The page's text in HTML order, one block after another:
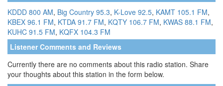
KDDD 800 AM, Big Country 95.3, K-Love 92.5, KAMT 105.1 FM,
KBEX 96.1 FM, KTDA 91.7 FM, KQTY 106.7 FM, KWAS 88.1 FM,
KUHC 91.5 FM, KQFX 104.3 FM
Listener Comments and Reviews
Currently there are no comments about this radio station. Share
your thoughts about this station in the form below.